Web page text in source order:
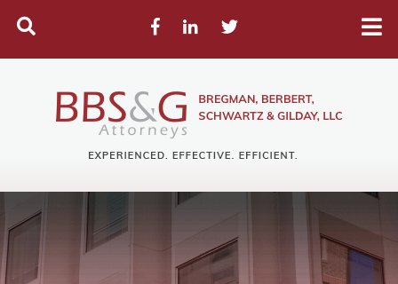
Facebook
LinkedInTwitter
Search